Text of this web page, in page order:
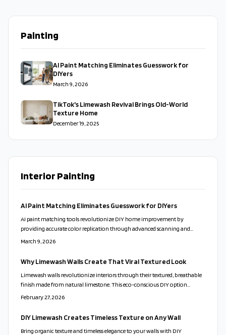
Painting
AI Paint Matching Eliminates Guesswork for
DIYers
March 9, 2026
TikTok's Limewash Revival Brings Old-World
Texture Home
December 19, 2025
Interior Painting
AI Paint Matching Eliminates Guesswork for DIYers
AI paint matching tools revolutionize DIY home improvement by
providing accurate color replication through advanced scanning and
analysis. These innovations use machine learning to match shades
best practices for lighting, calibration, and application.
March 9, 2026
Why Limewash Walls Create That Viral Textured Look
Limewash walls revolutionize interiors through their textured, breathable
finish made from natural limestone. This eco-conscious DIY option
merges historic artistry with modern appeal, yielding unique surfaces that
February 27, 2026
DIY Limewash Creates Timeless Texture on Any Wall
Bring organic texture and timeless elegance to your walls with DIY